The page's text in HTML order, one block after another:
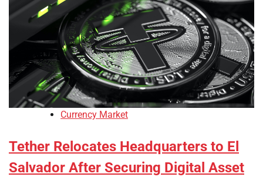
Currency Market
Tether Relocates Headquarters to El
Salvador After Securing Digital Asset